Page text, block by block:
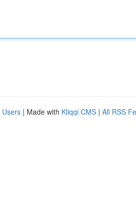
Users | Made with Kliqqi CMS | All RSS